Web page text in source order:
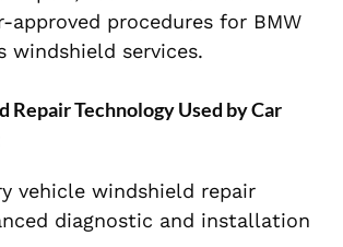
approved procedures for BMW
windshield services.
Repair Technology Used by Car
vehicle windshield repair
diagnostic and installation